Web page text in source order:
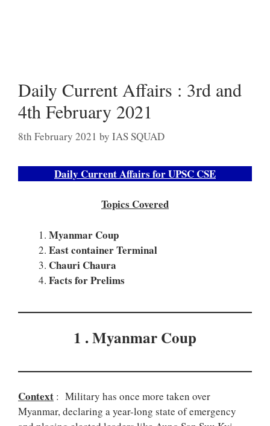
Daily Current Affairs : 3rd and
4th February 2021
8th February 2021 by IAS SQUAD
Daily Current Affairs for UPSC CSE
Topics Covered
Myanmar Coup
East container Terminal
Chauri Chaura
Facts for Prelims
1 . Myanmar Coup
Context : Military has once more taken over
Myanmar, declaring a year-long state of emergency